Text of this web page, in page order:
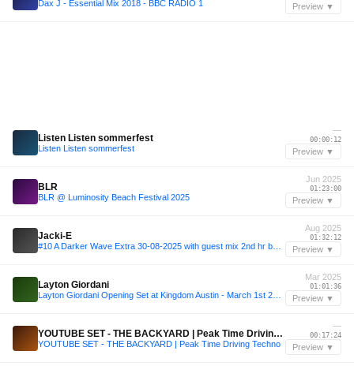
Dax J - Essential Mix 2018 - BBC RADIO 1 Preview ▼
Listen Listen sommerfest
Listen Listen sommerfest
—
00:00:12
Preview ▼
BLR
BLR @ Luminosity Beach Festival 2025
Jun 2025
01:23:00
Preview ▼
Jacki-E
Aug 2025
01:32:12
Preview ▼
Layton Giordani
Mar 2025
01:01:36
Preview ▼
YOUTUBE SET - THE BACKYARD | Peak Time Driving Techno
YOUTUBE SET - THE BACKYARD | Peak Time Driving Techno
—
00:17:24
Preview ▼